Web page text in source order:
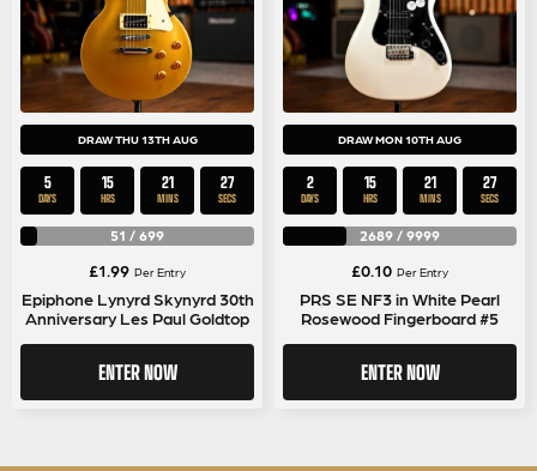
DRAW THU 13TH AUG
5
DAYS
15
HRS
21
MINS
26
SECS
51 / 699
£1.99 Per Entry
Epiphone Lynyrd Skynyrd 30th
Anniversary Les Paul Goldtop
ENTER NOW
DRAW MON 10TH AUG
2
DAYS
15
HRS
21
MINS
26
SECS
2689 / 9999
£0.10 Per Entry
PRS SE NF3 in White Pearl
Rosewood Fingerboard #5
ENTER NOW